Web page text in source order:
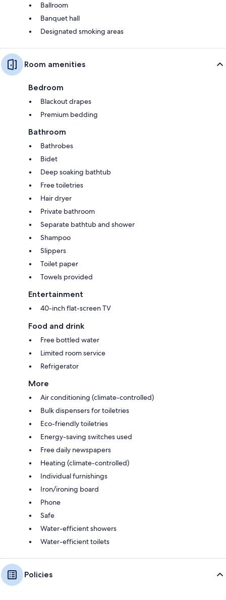
Ballroom
Banquet hall
Designated smoking areas
Room amenities
Bedroom
Blackout drapes
Premium bedding
Bathroom
Bathrobes
Bidet
Deep soaking bathtub
Free toiletries
Hair dryer
Private bathroom
Separate bathtub and shower
Shampoo
Slippers
Toilet paper
Towels provided
Entertainment
40-inch flat-screen TV
Food and drink
Free bottled water
Limited room service
Refrigerator
More
Air conditioning (climate-controlled)
Bulk dispensers for toiletries
Eco-friendly toiletries
Energy-saving switches used
Free daily newspapers
Heating (climate-controlled)
Individual furnishings
Iron/ironing board
Phone
Safe
Water-efficient showers
Water-efficient toilets
Policies